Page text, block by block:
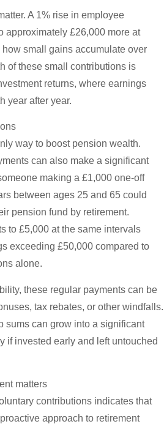
A 1% rise in employee
approximately £26,000 more at
small gains accumulate over
of these small contributions is
returns, where earnings
year after year.
way to boost pension wealth.
can also make a significant
making a £1,000 one-off
between ages 25 and 65 could
pension fund by retirement.
to £5,000 at the same intervals
exceeding £50,000 compared to
alone.
these regular payments can be
tax rebates, or other windfalls.
sums can grow into a significant
if invested early and left untouched
matters
contributions indicates that
approach to retirement